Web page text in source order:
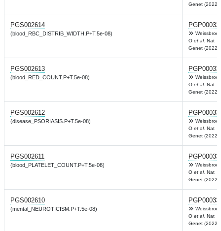
Genet (2022)
PGS002614
(blood_RBC_DISTRIB_WIDTH.P+T.5e-08)
Weissbrod
O et al. Nat
Genet (2022)
PGS002613
(blood_RED_COUNT.P+T.5e-08)
Weissbrod
O et al. Nat
Genet (2022)
PGS002612
(disease_PSORIASIS.P+T.5e-08)
Weissbrod
O et al. Nat
Genet (2022)
PGS002611
(blood_PLATELET_COUNT.P+T.5e-08)
Weissbrod
O et al. Nat
Genet (2022)
PGS002610
(mental_NEUROTICISM.P+T.5e-08)
Weissbrod
O et al. Nat
Genet (2022)